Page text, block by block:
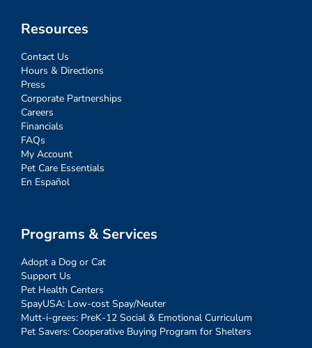
Resources
Contact Us
Hours & Directions
Press
Corporate Partnerships
Careers
Financials
FAQs
My Account
Pet Care Essentials
En Español
Programs & Services
Adopt a Dog or Cat
Support Us
Pet Health Centers
SpayUSA: Low-cost Spay/Neuter
Mutt-i-grees: PreK-12 Social & Emotional Curriculum
Pet Savers: Cooperative Buying Program for Shelters